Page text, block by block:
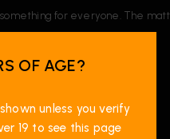
for everyone. The
OF AGE?
unless you verify
19 to see this page